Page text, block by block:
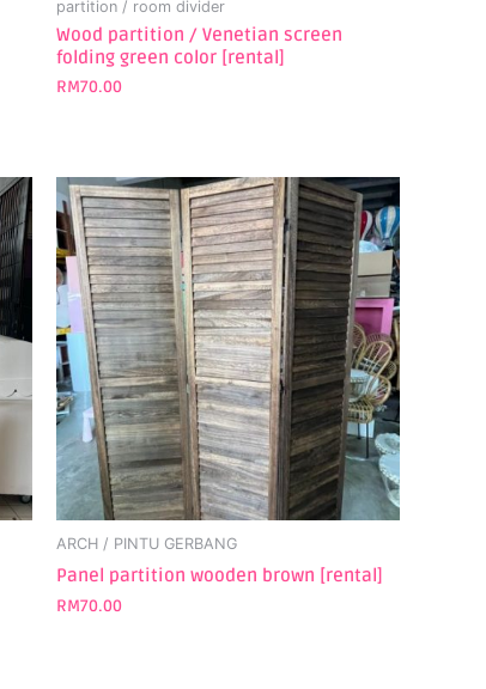
partition / room divider
Wood partition / Venetian screen
folding green color [rental]
RM70.00
ARCH / PINTU GERBANG
Panel partition wooden brown [rental]
RM70.00